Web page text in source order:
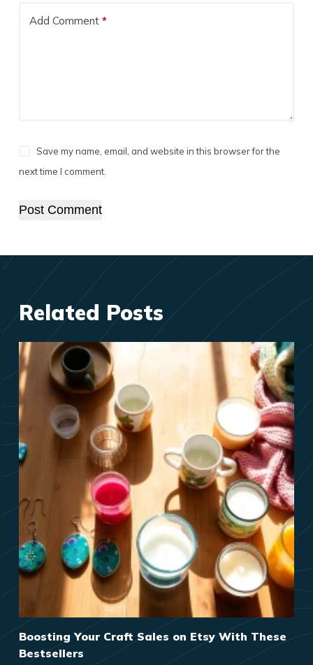
Add Comment*
Save my name, email, and website in this browser for the
next time I comment.
Post Comment
Related Posts
Boosting Your Craft Sales on Etsy With These
Bestsellers